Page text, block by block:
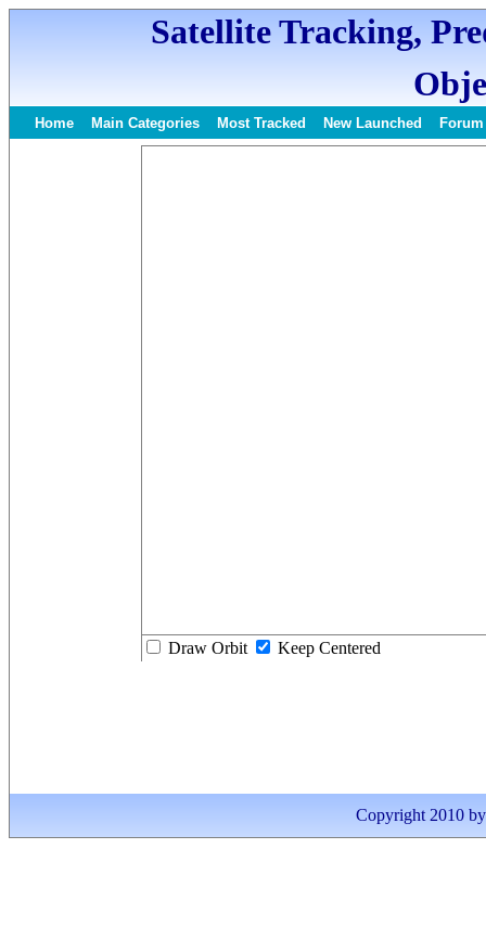
Satellite Tracking,
Home Main Categories Most Tracked New Launched Forum
Draw Orbit Keep Centered
Copyright 2010